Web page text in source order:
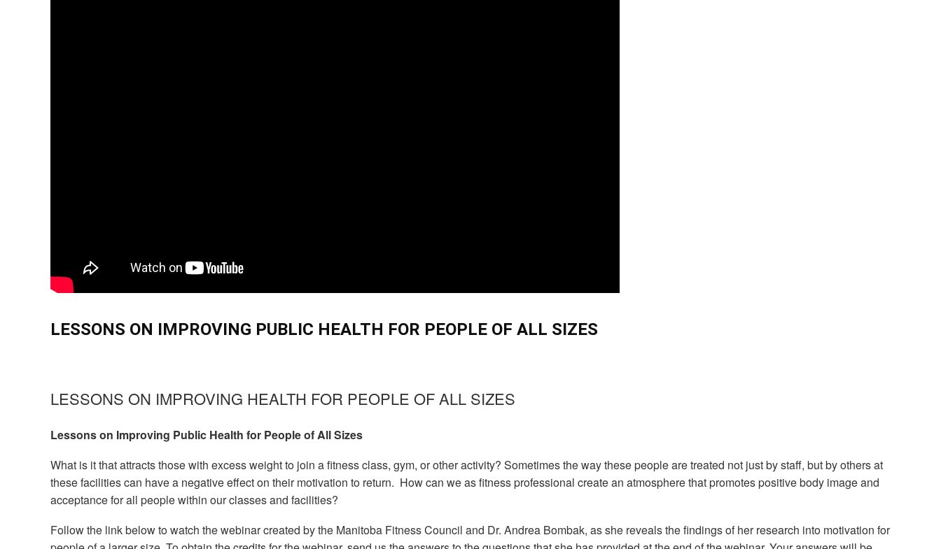
LESSONS ON IMPROVING PUBLIC HEALTH FOR PEOPLE OF ALL SIZES
LESSONS ON IMPROVING HEALTH FOR PEOPLE OF ALL SIZES
Lessons on Improving Public Health for People of All Sizes
What is it that attracts those with excess weight to join a fitness class, gym, or other activity? Sometimes the way these people are treated not just by staff, but by others at
these facilities can have a negative effect on their motivation to return. How can we as fitness professional create an atmosphere that promotes positive body image and
acceptance for all people within our classes and facilities?
Follow the link below to watch the webinar created by the Manitoba Fitness Council and Dr. Andrea Bombak, as she reveals the findings of her research into motivation for